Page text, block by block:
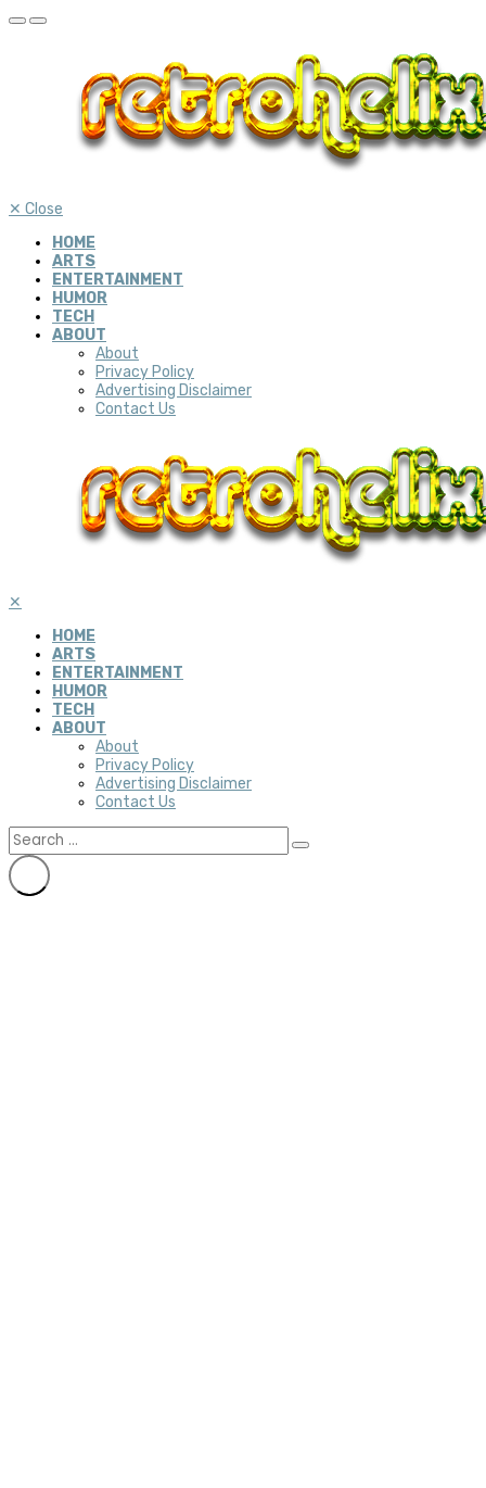
✕ Close
HOME
ARTS
ENTERTAINMENT
HUMOR
TECH
ABOUT
About
Privacy Policy
Advertising Disclaimer
Contact Us
✕
HOME
ARTS
ENTERTAINMENT
HUMOR
TECH
ABOUT
About
Privacy Policy
Advertising Disclaimer
Contact Us